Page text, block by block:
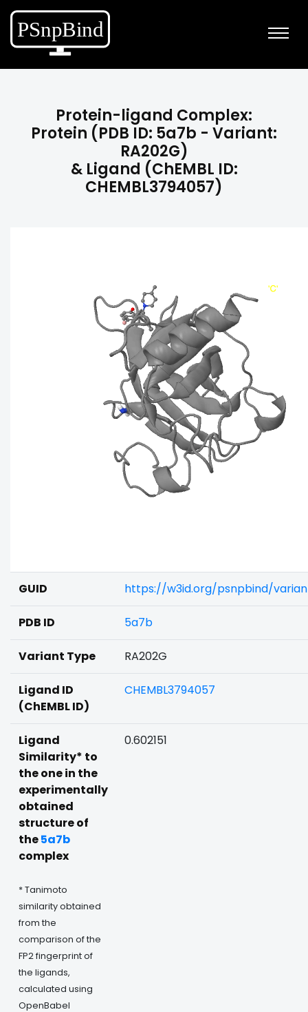
Protein-ligand Complex:
Protein (PDB ID: 5a7b - Variant:
RA202G)
& Ligand (ChEMBL ID:
CHEMBL3794057)
GUID https://w3id.org/psnpbind/
PDB ID 5a7b
Variant Type RA202G
Ligand ID
(ChEMBL ID)
CHEMBL3794057
Ligand
Similarity* to
the one in the
experimentally
obtained
structure of
the5a7b
complex
* Tanimoto
similarity obtained
from the
comparison of the
FP2 fingerprint of
the ligands,
calculated using
OpenBabel
0.602151